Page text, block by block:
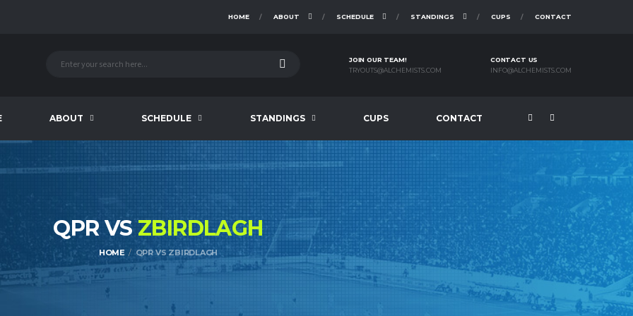
HOME ABOUT SCHEDULE STANDINGS CUPS CONTACT
JOIN OUR TEAM!
TRYOUTS@ALCHEMISTS.COM
CONTACT US
INFO@ALCHEMISTS.COM
ABOUT SCHEDULE STANDINGS CUPS CONTACT
QPR VSZBIRDLAGH
HOME QPR VS ZBIRDLAGH